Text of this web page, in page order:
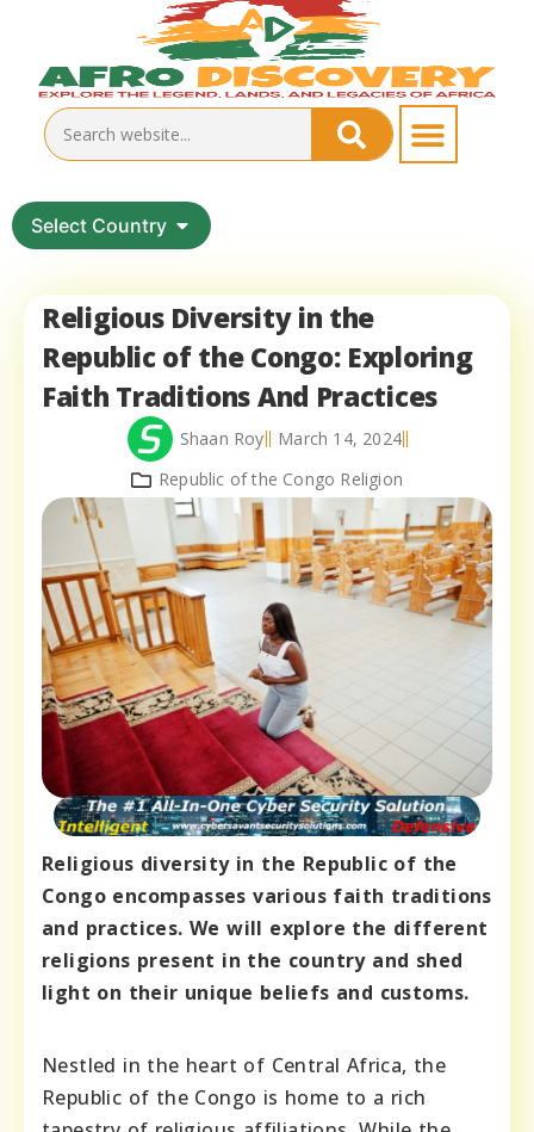
Select Country
Religious Diversity in the
Republic of the Congo: Exploring
Faith Traditions And Practices
Shaan Roy
March 14, 2024
Republic of the Congo Religion
Religious diversity in the Republic of the
Congo encompasses various faith traditions
and practices. We will explore the different
religions present in the country and shed
light on their unique beliefs and customs.
Nestled in the heart of Central Africa, the
Republic of the Congo is home to a rich